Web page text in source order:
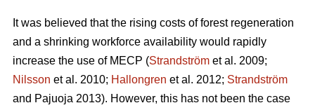
It was believed that the rising costs of forest regeneration
and a shrinking workforce availability would rapidly
increase the use of MECP (Strandström et al. 2009;
Nilsson et al. 2010; Hallongren et al. 2012; Strandström
and Pajuoja 2013). However, this has not been the case